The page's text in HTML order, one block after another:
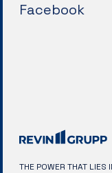
THE POWER THAT LIES
Facebook